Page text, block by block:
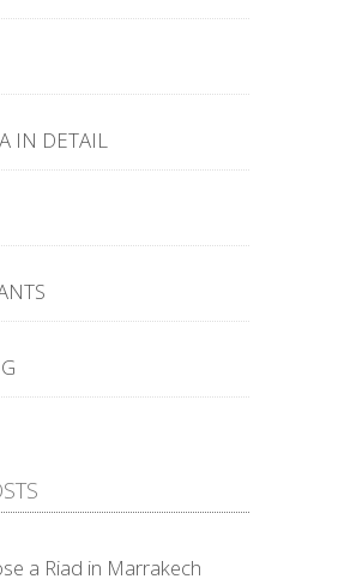
IN DETAIL
a Riad in Marrakech